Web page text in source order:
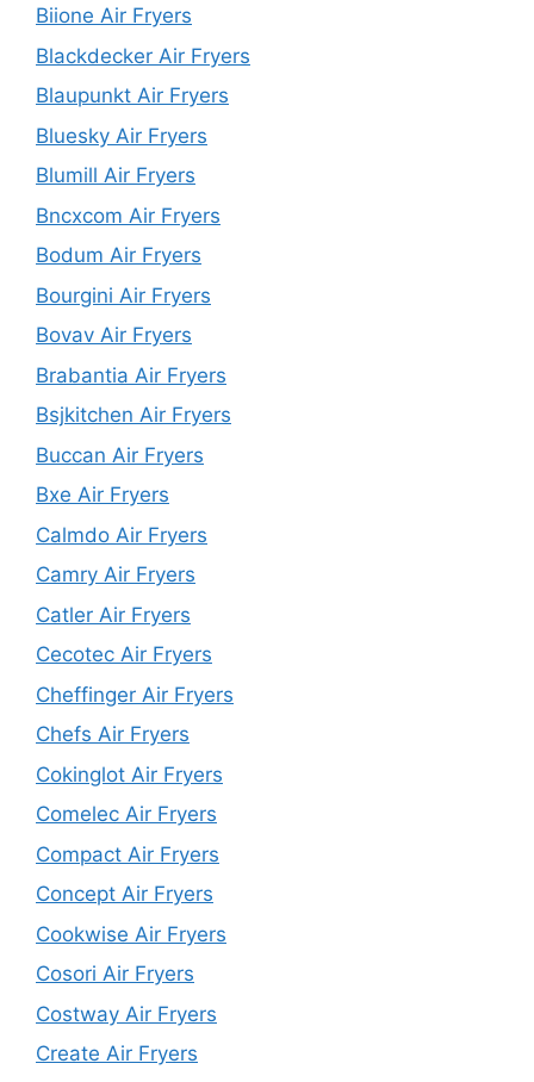
Biione Air Fryers
Blackdecker Air Fryers
Blaupunkt Air Fryers
Bluesky Air Fryers
Blumill Air Fryers
Bncxcom Air Fryers
Bodum Air Fryers
Bourgini Air Fryers
Bovav Air Fryers
Brabantia Air Fryers
Bsjkitchen Air Fryers
Buccan Air Fryers
Bxe Air Fryers
Calmdo Air Fryers
Camry Air Fryers
Catler Air Fryers
Cecotec Air Fryers
Cheffinger Air Fryers
Chefs Air Fryers
Cokinglot Air Fryers
Comelec Air Fryers
Compact Air Fryers
Concept Air Fryers
Cookwise Air Fryers
Cosori Air Fryers
Costway Air Fryers
Create Air Fryers